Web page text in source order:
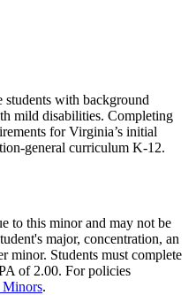
students with background
mild disabilities. Completing
forVirginia’s initial
general curriculum K-12.
to this minor and may not be
major, concentration, an
minor. Students must complete
of 2.00. For policies
Minors.